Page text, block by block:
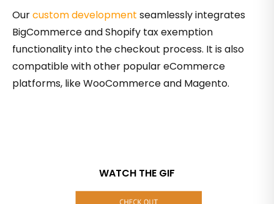
Ourcustom development seamlessly integrates
BigCommerce and Shopify tax exemption
functionality into the checkout process. It is also
compatible with other popular eCommerce
platforms, like WooCommerce and Magento.
WATCH THE GIF